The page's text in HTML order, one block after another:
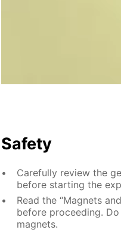
Safety
Carefully review the
before starting the
Read the “Magnets
before proceeding.
magnets.